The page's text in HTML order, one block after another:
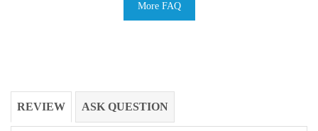
More FAQ
REVIEW ASK QUESTION